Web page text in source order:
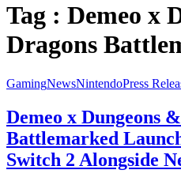
Tag : Demeo x
Dragons
GamingNewsNintendoPress
Demeo x Dungeons
Battlemarked
Switch 2 Alongside